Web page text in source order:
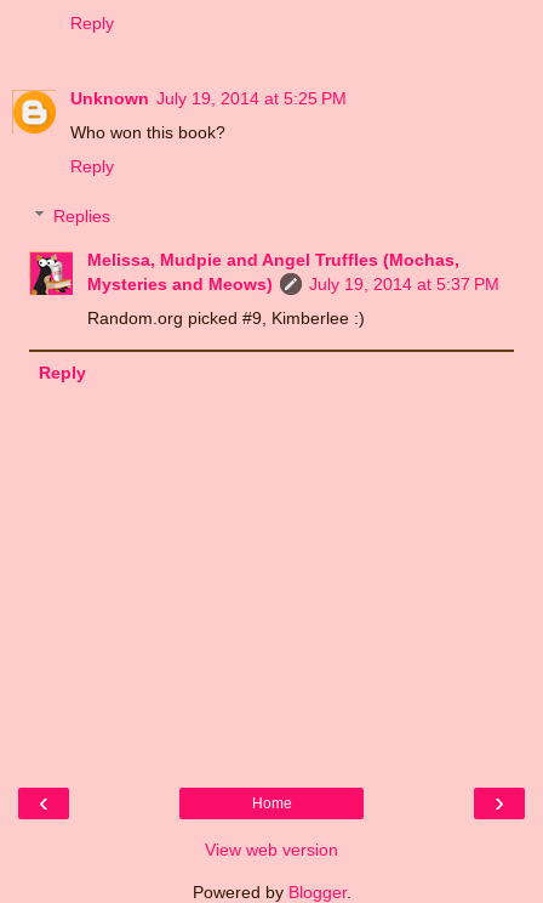
Reply
Unknown July 19, 2014 at 5:25 PM
Who won this book?
Reply
Replies
Melissa, Mudpie and Angel Truffles (Mochas,
Mysteries and Meows)
July 19, 2014 at 5:37 PM
Random.org picked #9, Kimberlee :)
Reply
‹ ›
Home
View web version
Powered by Blogger.